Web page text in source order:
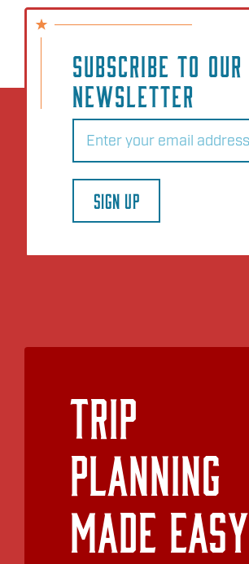
SUBSCRIBE TO OUR
NEWSLETTER
Email
SIGN UP
Trip
Planning
Made Easy